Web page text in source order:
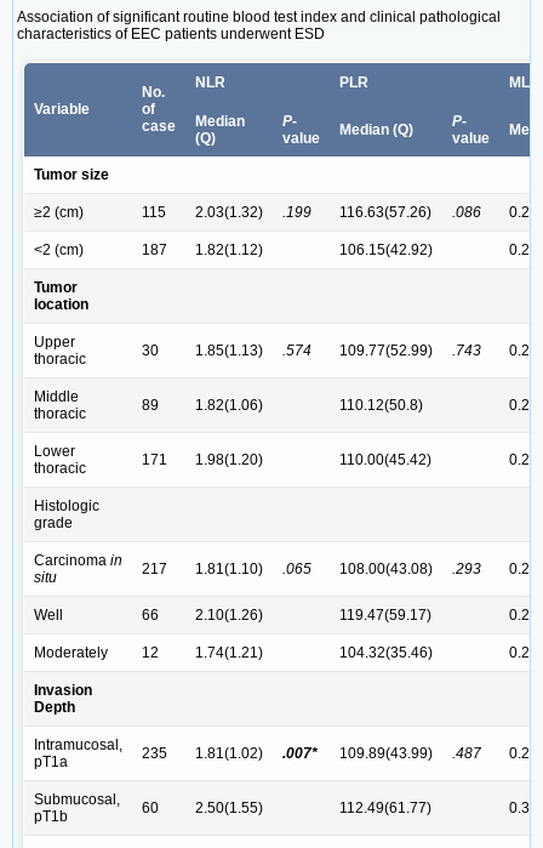
Association of significant routine blood test index and clinical pathological
characteristics of EEC patients underwent ESD
Variable
No.
of
case
NLR PLR MLR
Median
(Q)
P-
value
Median (Q) P-
value
Tumor size
≥2 (cm) 115 2.03(1.32) .199 116.63(57.26) .086
<2 (cm) 187 1.82(1.12) 106.15(42.92)
Tumor
location
Upper
thoracic
30 1.85(1.13) .574 109.77(52.99) .743
Middle
thoracic
89 1.82(1.06) 110.12(50.8)
Lower
thoracic
171 1.98(1.20) 110.00(45.42)
Histologic
grade
Carcinoma in
situ
217 1.81(1.10) .065 108.00(43.08) .293
Well 66 2.10(1.26) 119.47(59.17)
Moderately 12 1.74(1.21) 104.32(35.46)
Invasion
Depth
Intramucosal,
pT1a
235 1.81(1.02) .007* 109.89(43.99) .487
Submucosal,
pT1b
60 2.50(1.55) 112.49(61.77)